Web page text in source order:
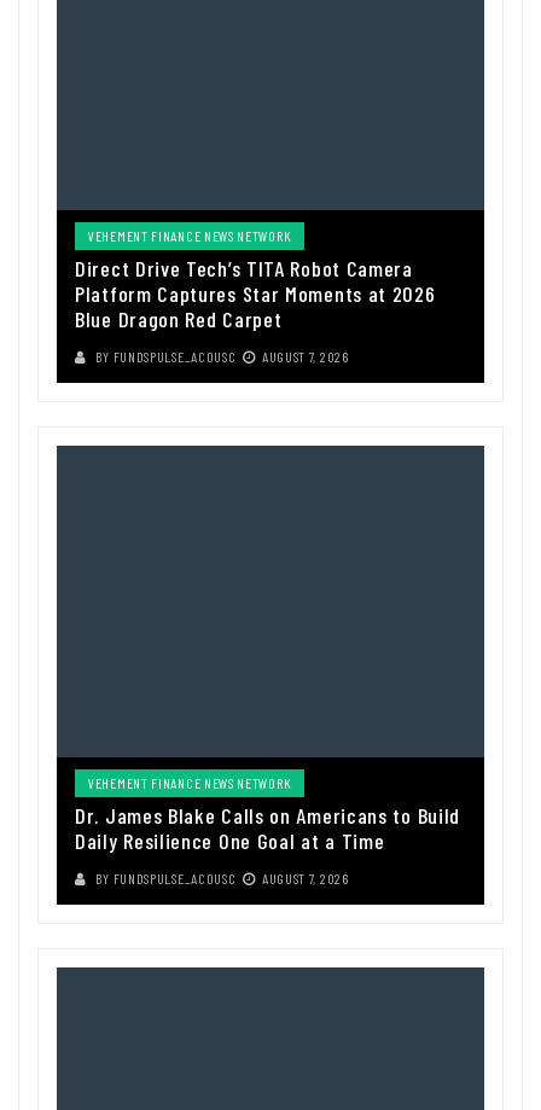
VEHEMENT FINANCE NEWS NETWORK
Direct Drive Tech’s TITA Robot Camera
Platform Captures Star Moments at 2026
Blue Dragon Red Carpet
BY FUNDSPULSE_ACOUSC AUGUST 7, 2026
VEHEMENT FINANCE NEWS NETWORK
Dr. James Blake Calls on Americans to Build
Daily Resilience One Goal at a Time
BY FUNDSPULSE_ACOUSC AUGUST 7, 2026